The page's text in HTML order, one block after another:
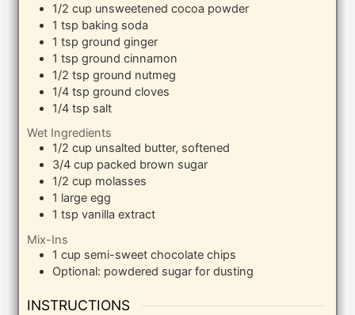
1/2 cup unsweetened cocoa powder
1 tsp baking soda
1 tsp ground ginger
1 tsp ground cinnamon
1/2 tsp ground nutmeg
1/4 tsp ground cloves
1/4 tsp salt
Wet Ingredients
1/2 cup unsalted butter, softened
3/4 cup packed brown sugar
1/2 cup molasses
1 large egg
1 tsp vanilla extract
Mix-Ins
1 cup semi-sweet chocolate chips
Optional: powdered sugar for dusting
INSTRUCTIONS